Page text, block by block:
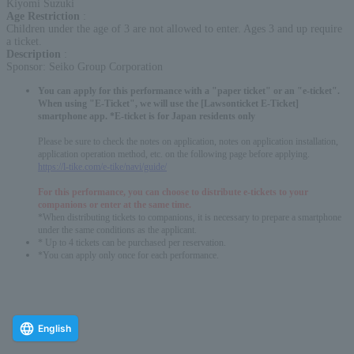
Kiyomi Suzuki
Age Restriction
Children under the age of 3 are not allowed to enter. Ages 3 and up require
a ticket.
Description
Sponsor: Seiko Group Corporation
You can apply for this performance with a "paper ticket" or an "e-ticket".
When using "E-Ticket", we will use the [Lawsonticket E-Ticket]
smartphone app. *E-ticket is for Japan residents only
Please be sure to check the notes on application, notes on application installation,
application operation method, etc. on the following page before applying.
https://l-tike.com/e-tike/navi/guide/
For this performance, you can choose to distribute e-tickets to your
companions or enter at the same time.
*When distributing tickets to companions, it is necessary to prepare a smartphone
under the same conditions as the applicant.
* Up to 4 tickets can be purchased per reservation.
*You can apply only once for each performance.
English